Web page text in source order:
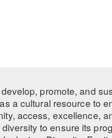
promote, and
a cultural resource to
access, excellence,
to ensure its